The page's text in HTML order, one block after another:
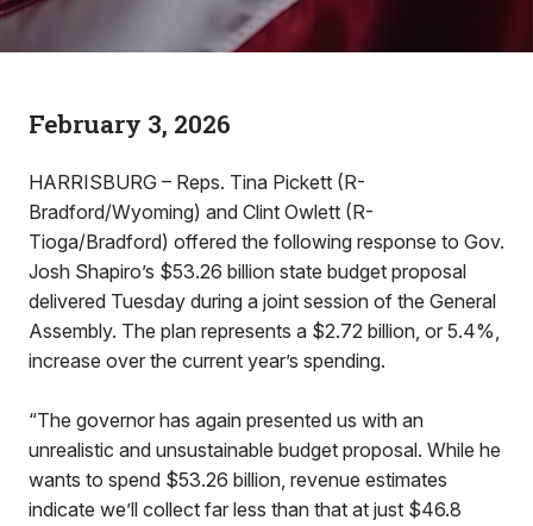
February 3, 2026
HARRISBURG – Reps. Tina Pickett (R-
Bradford/Wyoming) and Clint Owlett (R-
Tioga/Bradford) offered the following response to Gov.
Josh Shapiro’s $53.26 billion state budget proposal
delivered Tuesday during a joint session of the General
Assembly. The plan represents a $2.72 billion, or 5.4%,
increase over the current year’s spending.
“The governor has again presented us with an
unrealistic and unsustainable budget proposal. While he
wants to spend $53.26 billion, revenue estimates
indicate we’ll collect far less than that at just $46.8